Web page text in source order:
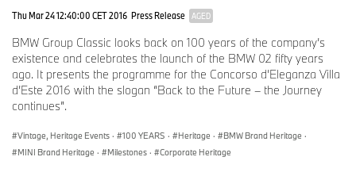
Thu Mar 24 12:40:00 CET 2016 Press Release AGED
BMW Group Classic looks back on 100 years of the company’s
existence and celebrates the launch of the BMW 02 fifty years
ago. It presents the programme for the Concorso d’Eleganza Villa
d’Este 2016 with the slogan “Back to the Future – the Journey
continues”.
Vintage, Heritage Events · 100 YEARS · Heritage · BMW Brand Heritage ·
MINI Brand Heritage · Milestones · Corporate Heritage